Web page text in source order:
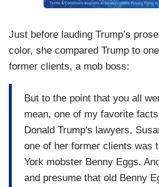
Just before lauding Trump’s
color, she compared Trump to
former clients, a mob boss:
But to the point that you all
mean, one of my favorite
Donald Trump's lawyers,
one of her former clients was
York mobster Benny Eggs.
and presume that old Benny